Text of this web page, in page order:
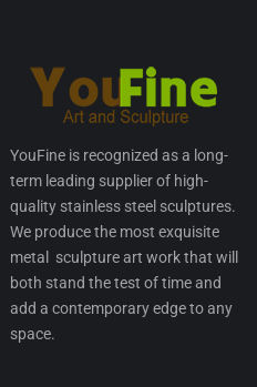
YouFine is recognized as a long-
term leading supplier of high-
quality stainless steel sculptures.
We produce the most exquisite
metal sculpture art work that will
both stand the test of time and
add a contemporary edge to any
space.